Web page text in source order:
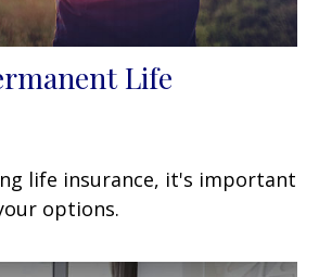
Life
life insurance, it's important
options.